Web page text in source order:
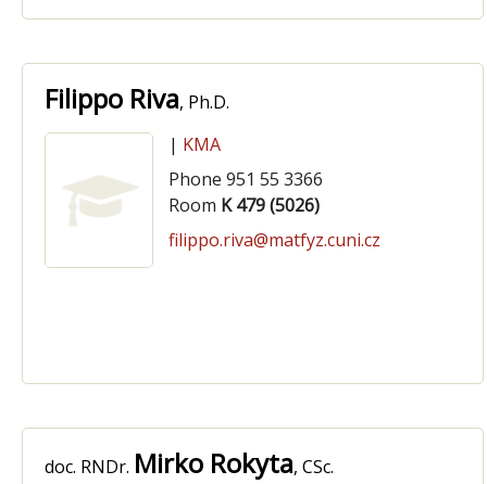
Filippo Riva, Ph.D.
| KMA
Phone 951 55 3366
Room K 479 (5026)
filippo.riva@matfyz.cuni.cz
doc. RNDr. Mirko Rokyta, CSc.